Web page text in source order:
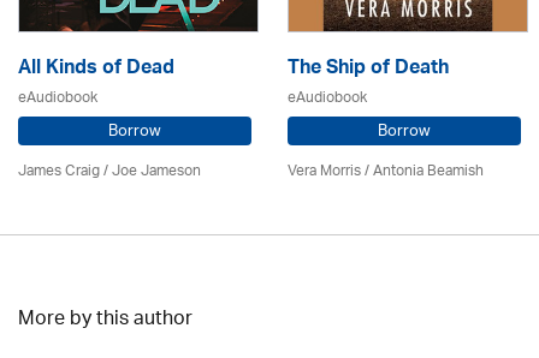
All Kinds of Dead
eAudiobook
Borrow
James Craig / Joe Jameson
The Ship of Death
eAudiobook
Borrow
Vera Morris / Antonia Beamish
More by this author